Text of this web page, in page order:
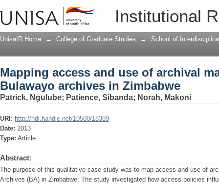
Institutional
Mapping access and use of archival
Zimbabwe
UnisaIR Home → College of Graduate Studies → School of
Mapping access and use of archival
Bulawayo archives in Zimbabwe
Patrick, Ngulube; Patience, Sibanda; Norah, Makoni
URI: http://hdl.handle.net/10500/18389
Date: 2013
Type: Article
Abstract:
The purpose of this qualitative case study was to map access and use of
Archives (BA) in Zimbabwe. The study investigated how access policies